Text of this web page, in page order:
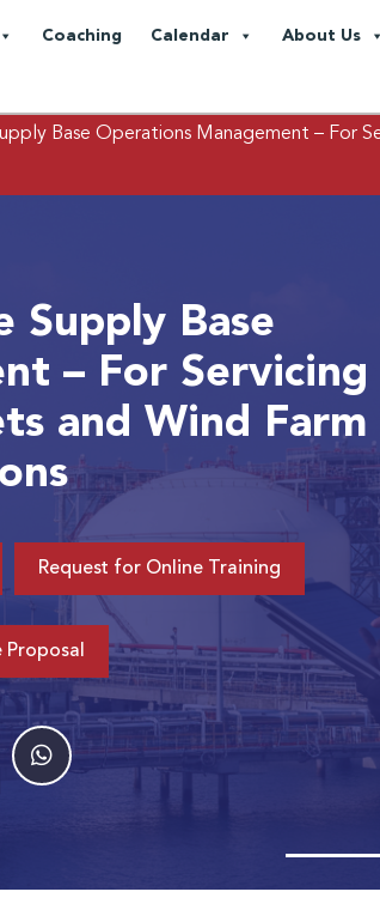
Coaching Calendar About Us
Base Operations Management – For
Supply Base
– For Servicing
and Wind Farm
Request for Online Training
Proposal